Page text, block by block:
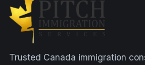
Trusted Canada immigration